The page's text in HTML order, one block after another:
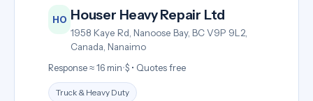
HO Houser Heavy Repair Ltd
1958 Kaye Rd, Nanoose Bay, BC V9P 9L2,
Canada, Nanaimo
Response ≈ 16 min•$ • Quotes free
Truck & Heavy Duty